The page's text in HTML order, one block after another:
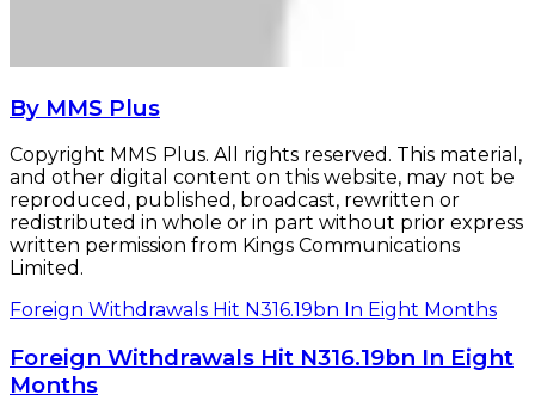
By MMS Plus
Copyright MMS Plus. All rights reserved. This material,
and other digital content on this website, may not be
reproduced, published, broadcast, rewritten or
redistributed in whole or in part without prior express
written permission from Kings Communications
Limited.
Foreign Withdrawals Hit N316.19bn In Eight Months
Foreign Withdrawals Hit N316.19bn In Eight
Months